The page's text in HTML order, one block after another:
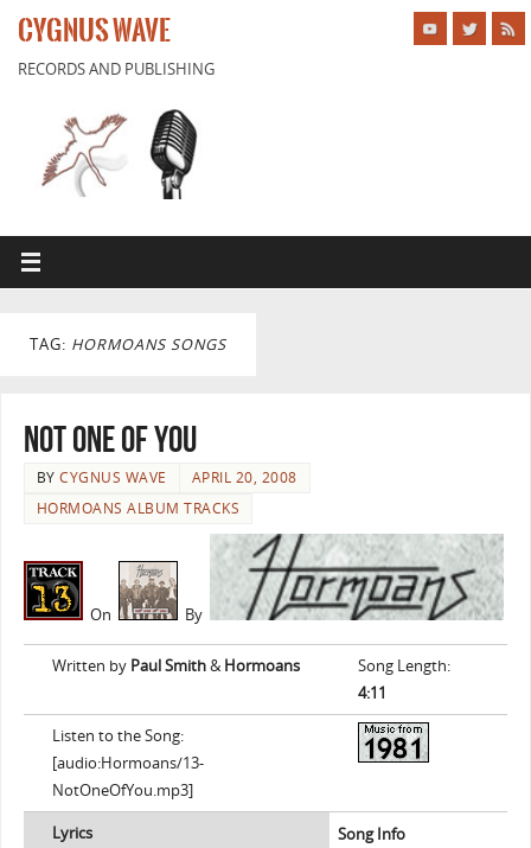
CYGNUS WAVE
RECORDS AND PUBLISHING
TAG: HORMOANS SONGS
Not One of You
BYCYGNUS WAVE
APRIL 20, 2008
HORMOANS ALBUM TRACKS
On By
Written by Paul Smith&Hormoans
Song Length:
4:11
Listen to the Song:
[audio:Hormoans/13-
NotOneOfYou.mp3]
Lyrics
Song Info